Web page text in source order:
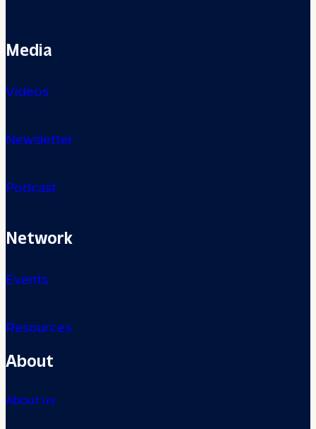
Media
Videos
Newsletter
Podcast
Network
Events
Resources
About
About us